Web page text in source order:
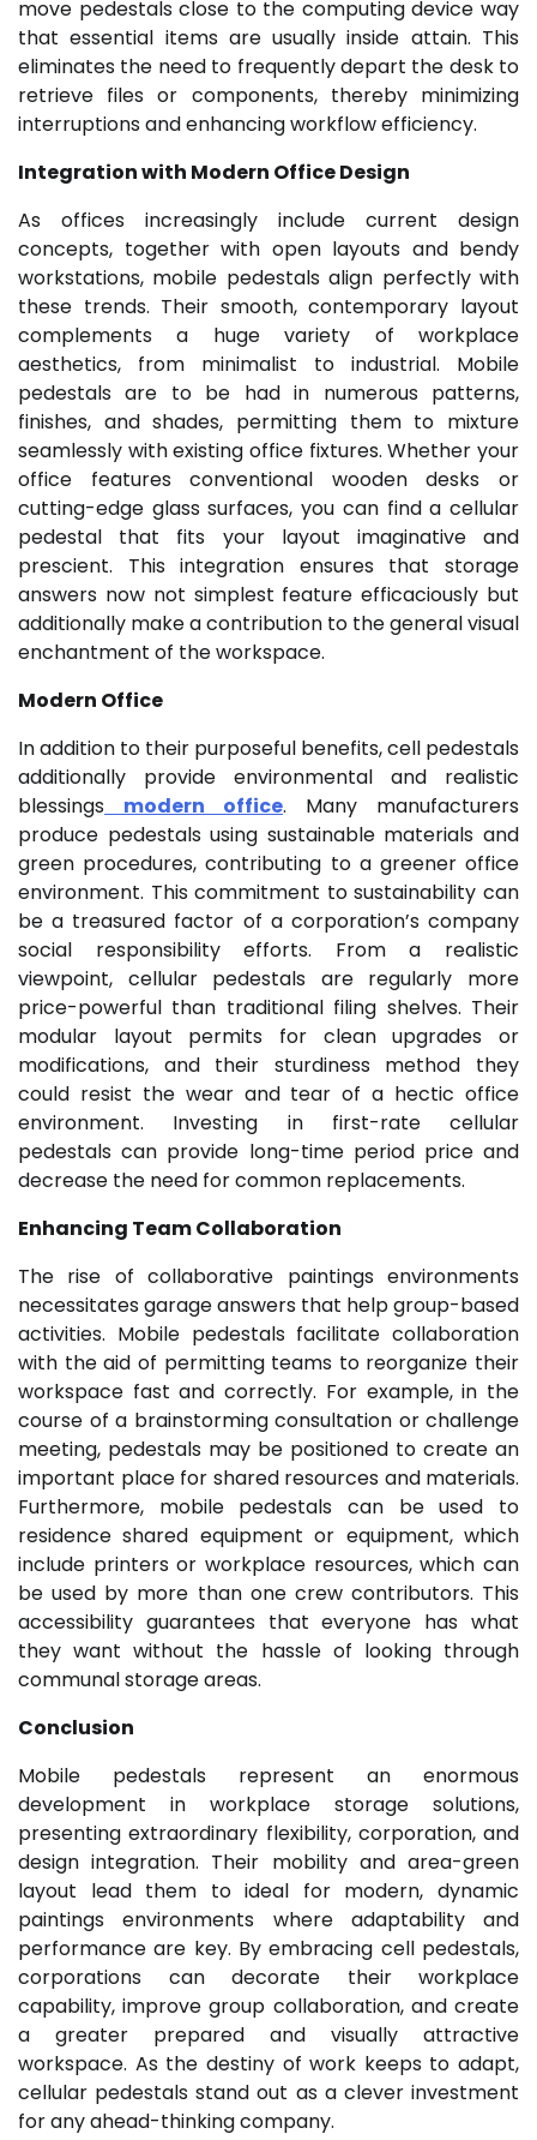
move pedestals close to the computing device way
that essential items are usually inside attain. This
eliminates the need to frequently depart the desk to
retrieve files or components, thereby minimizing
interruptions and enhancing workflow efficiency.
Integration with Modern Office Design
As offices increasingly include current design
concepts, together with open layouts and bendy
workstations, mobile pedestals align perfectly with
these trends. Their smooth, contemporary layout
complements a huge variety of workplace
aesthetics, from minimalist to industrial. Mobile
pedestals are to be had in numerous patterns,
finishes, and shades, permitting them to mixture
seamlessly with existing office fixtures. Whether your
office features conventional wooden desks or
cutting-edge glass surfaces, you can find a cellular
pedestal that fits your layout imaginative and
prescient. This integration ensures that storage
answers now not simplest feature efficaciously but
additionally make a contribution to the general visual
enchantment of the workspace.
Modern Office
In addition to their purposeful benefits, cell pedestals
additionally provide environmental and realistic
blessings
modern office. Many manufacturers
produce pedestals using sustainable materials and
green procedures, contributing to a greener office
environment. This commitment to sustainability can
be a treasured factor of a corporation’s company
social responsibility efforts. From a realistic
viewpoint, cellular pedestals are regularly more
price-powerful than traditional filing shelves. Their
modular layout permits for clean upgrades or
modifications, and their sturdiness method they
could resist the wear and tear of a hectic office
environment. Investing in first-rate cellular
pedestals can provide long-time period price and
decrease the need for common replacements.
Enhancing Team Collaboration
The rise of collaborative paintings environments
necessitates garage answers that help group-based
activities. Mobile pedestals facilitate collaboration
with the aid of permitting teams to reorganize their
workspace fast and correctly. For example, in the
course of a brainstorming consultation or challenge
meeting, pedestals may be positioned to create an
important place for shared resources and materials.
Furthermore, mobile pedestals can be used to
residence shared equipment or equipment, which
include printers or workplace resources, which can
be used by more than one crew contributors. This
accessibility guarantees that everyone has what
they want without the hassle of looking through
communal storage areas.
Conclusion
Mobile pedestals represent an enormous
development in workplace storage solutions,
presenting extraordinary flexibility, corporation, and
design integration. Their mobility and area-green
layout lead them to ideal for modern, dynamic
paintings environments where adaptability and
performance are key. By embracing cell pedestals,
corporations can decorate their workplace
capability, improve group collaboration, and create
a greater prepared and visually attractive
workspace. As the destiny of work keeps to adapt,
cellular pedestals stand out as a clever investment
for any ahead-thinking company.